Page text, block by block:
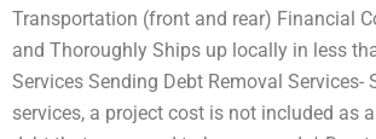
Transportation (front and rear) Financial
and Thoroughly Ships up locally in less
Services Sending Debt Removal
services, a project cost is not included as